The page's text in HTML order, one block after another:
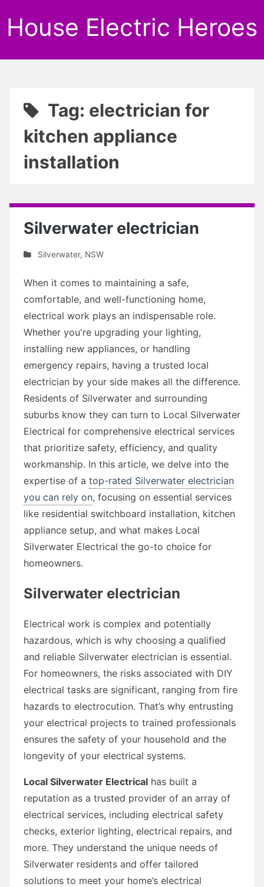
House Electric Heroes
Tag: electrician for
kitchen appliance
installation
Silverwater electrician
Silverwater, NSW
When it comes to maintaining a safe,
comfortable, and well-functioning home,
electrical work plays an indispensable role.
Whether you're upgrading your lighting,
installing new appliances, or handling
emergency repairs, having a trusted local
electrician by your side makes all the difference.
Residents of Silverwater and surrounding
suburbs know they can turn to Local Silverwater
Electrical for comprehensive electrical services
that prioritize safety, efficiency, and quality
workmanship. In this article, we delve into the
expertise of a top-rated Silverwater electrician
you can rely on, focusing on essential services
like residential switchboard installation, kitchen
appliance setup, and what makes Local
Silverwater Electrical the go-to choice for
homeowners.
Silverwater electrician
Electrical work is complex and potentially
hazardous, which is why choosing a qualified
and reliable Silverwater electrician is essential.
For homeowners, the risks associated with DIY
electrical tasks are significant, ranging from fire
hazards to electrocution. That’s why entrusting
your electrical projects to trained professionals
ensures the safety of your household and the
longevity of your electrical systems.
Local Silverwater Electrical has built a
reputation as a trusted provider of an array of
electrical services, including electrical safety
checks, exterior lighting, electrical repairs, and
more. They understand the unique needs of
Silverwater residents and offer tailored
solutions to meet your home’s electrical